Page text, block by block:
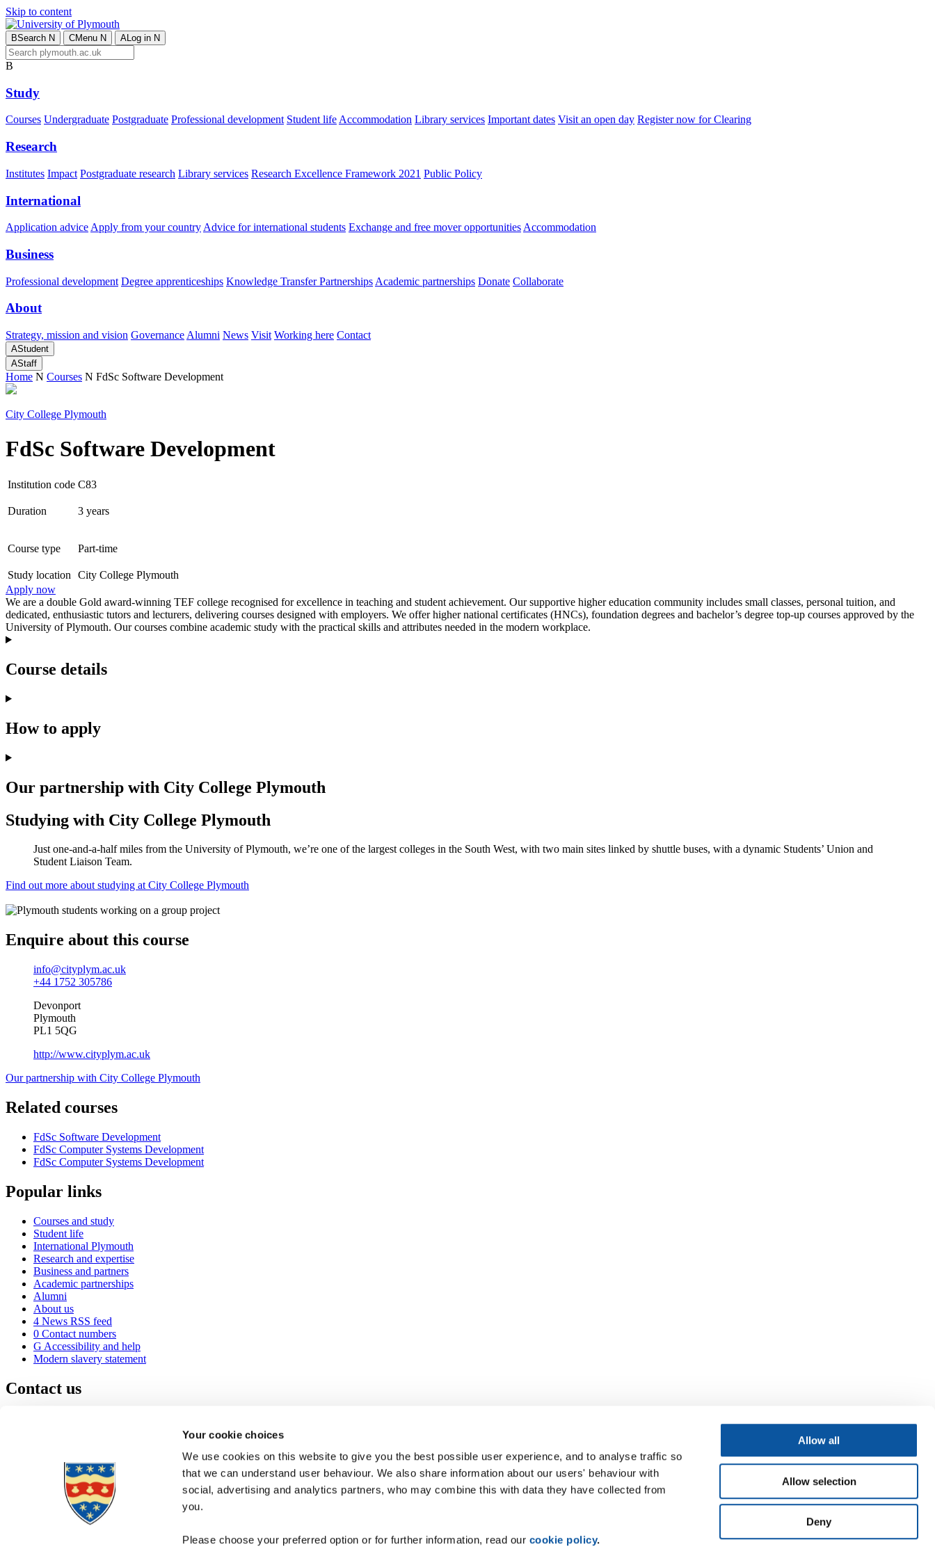
Your cookie choices
We use cookies on this website to give you the best possible user experience, and to analyse traffic so
that we can understand user behaviour. We also share information about our users' behaviour with
social, advertising and analytics partners, who may combine this with data they have collected from
you.
Please choose your preferred option or for further information, read our cookie policy.
Allow all
Allow selection
Deny
Skip to content
BSearch N CMenu N ALog in N
B
Study
Courses Undergraduate Postgraduate Professional development Student lifeAccommodation Library services Important dates Visit an open day Register now for Clearing
Research
Institutes Impact Postgraduate research Library services Research Excellence Framework 2021 Public Policy
International
Application advice Apply from your country Advice for international students Exchange and free mover opportunities Accommodation
Business
Professional development Degree apprenticeships Knowledge Transfer Partnerships Academic partnerships Donate Collaborate
About
Strategy, mission and vision Governance Alumni News Visit Working here Contact
AStudent
AStaff
Home N Courses N FdSc Software Development
City College Plymouth
FdSc Software Development
Institution code C83
Duration 3 years
Course type Part-time
Study location
City College Plymouth
Apply now
We are a double Gold award-winning TEF college recognised for excellence in teaching and student achievement. Our supportive higher education community includes small classes, personal tuition, and
dedicated, enthusiastic tutors and lecturers, delivering courses designed with employers. We offer higher national certificates (HNCs), foundation degrees and bachelor’s degree top-up courses approved by the
University of Plymouth. Our courses combine academic study with the practical skills and attributes needed in the modern workplace.
Course details
How to apply
Our partnership with City College Plymouth
Studying with City College Plymouth
Just one-and-a-half miles from the University of Plymouth, we’re one of the largest colleges in the South West, with two main sites linked by shuttle buses, with a dynamic Students’ Union and
Student Liaison Team.
Find out more about studying at City College Plymouth
Enquire about this course
info@cityplym.ac.uk
+44 1752 305786
Devonport
Plymouth
PL1 5QG
http://www.cityplym.ac.uk
Our partnership with City College Plymouth
Related courses
FdSc Software Development
FdSc Computer Systems Development
FdSc Computer Systems Development
Popular links
Courses and study
Student life
International Plymouth
Research and expertise
Business and partners
Academic partnerships
Alumni
About us
4 News RSS feed
0 Contact numbers
G Accessibility and help
Modern slavery statement
Contact us
+44 1752 600600
Maps & directions
Visit us
Job vacancies